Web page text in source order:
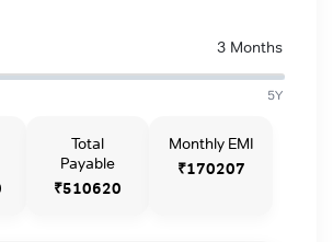
3 Months
5Y
Total
Payable
₹510620
Monthly EMI
₹170207